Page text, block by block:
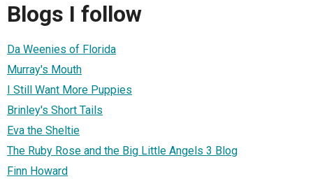
Blogs I follow
Da Weenies of Florida
Murray's Mouth
I Still Want More Puppies
Brinley's Short Tails
Eva the Sheltie
The Ruby Rose and the Big Little Angels 3 Blog
Finn Howard